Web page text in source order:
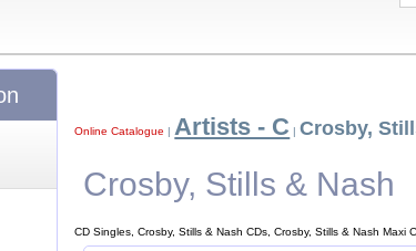
Online Catalogue | Artists - C |Crosby,
Crosby, Stills & Nash
CD Singles, Crosby, Stills & Nash CDs, Crosby, Stills & Nash